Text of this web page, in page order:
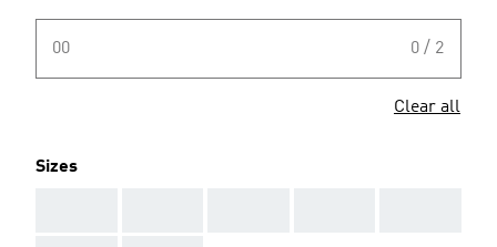
00 0 / 2
Clear all
Sizes